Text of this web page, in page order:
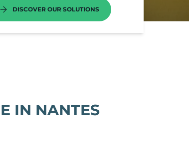
DISCOVER OUR SOLUTIONS
IN NANTES